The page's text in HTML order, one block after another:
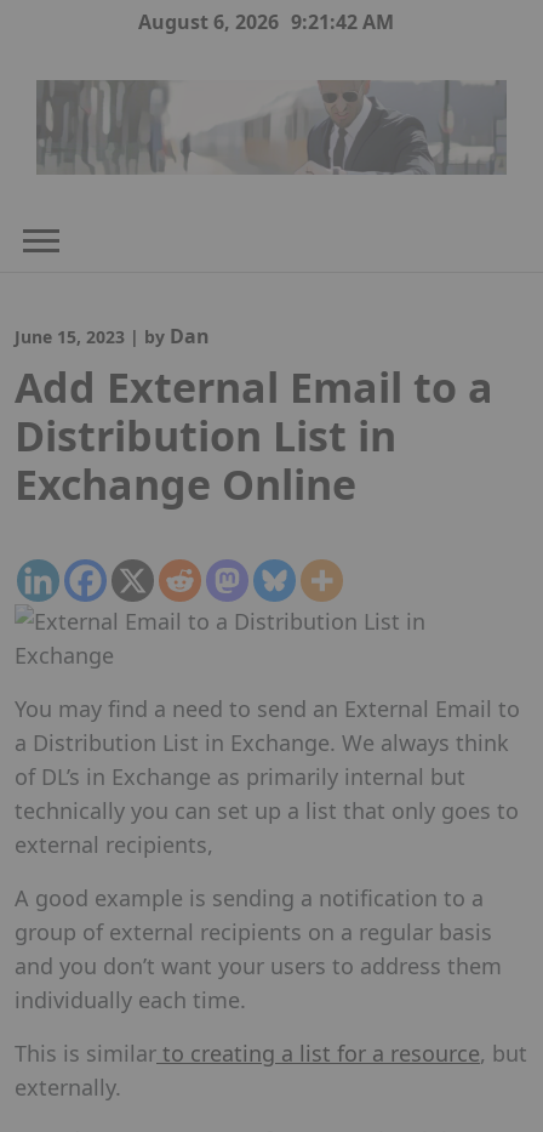
August 6, 2026 9:21:42 AM
June 15, 2023 | by Dan
Add External Email to a
Distribution List in
Exchange Online
You may find a need to send an External Email to
a Distribution List in Exchange. We always think
of DL’s in Exchange as primarily internal but
technically you can set up a list that only goes to
external recipients,
A good example is sending a notification to a
group of external recipients on a regular basis
and you don’t want your users to address them
individually each time.
This is similar to creating a list for a resource, but
externally.